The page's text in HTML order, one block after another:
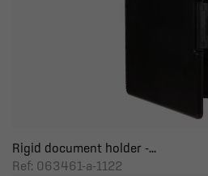
Rigid document holder -...
Ref: 063461-a-1122